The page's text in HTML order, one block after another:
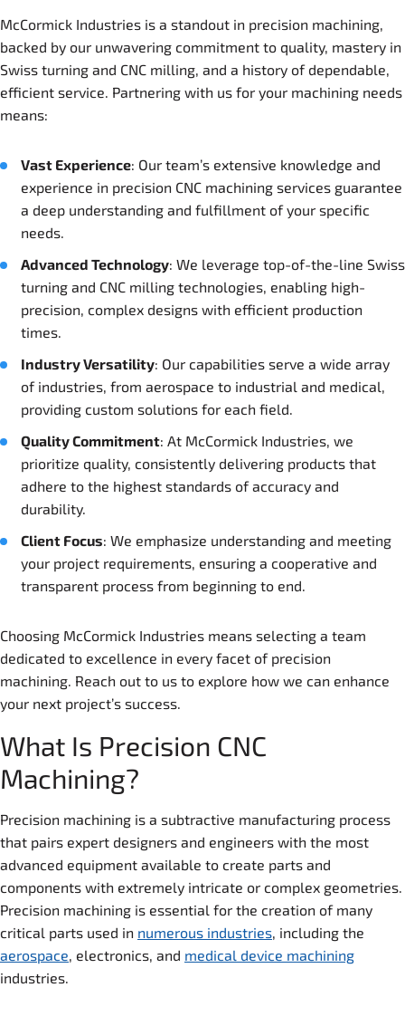
McCormick Industries is a standout in precision machining,
backed by our unwavering commitment to quality, mastery in
Swiss turning and CNC milling, and a history of dependable,
efficient service. Partnering with us for your machining needs
means:
Vast Experience: Our team’s extensive knowledge and
experience in precision CNC machining services guarantee
a deep understanding and fulfillment of your specific
needs.
Advanced Technology: We leverage top-of-the-line Swiss
turning and CNC milling technologies, enabling high-
precision, complex designs with efficient production
times.
Industry Versatility: Our capabilities serve a wide array
of industries, from aerospace to industrial and medical,
providing custom solutions for each field.
Quality Commitment: At McCormick Industries, we
prioritize quality, consistently delivering products that
adhere to the highest standards of accuracy and
durability.
Client Focus: We emphasize understanding and meeting
your project requirements, ensuring a cooperative and
transparent process from beginning to end.
Choosing McCormick Industries means selecting a team
dedicated to excellence in every facet of precision
machining. Reach out to us to explore how we can enhance
your next project’s success.
What Is Precision CNC
Machining?
Precision machining is a subtractive manufacturing process
that pairs expert designers and engineers with the most
advanced equipment available to create parts and
components with extremely intricate or complex geometries.
Precision machining is essential for the creation of many
critical parts used in numerous industries, including the
aerospace, electronics, and medical device machining
industries.